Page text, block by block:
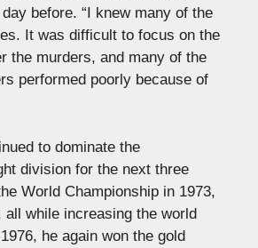
before. “I knew many of the
It was difficult to focus on the
the murders, and many of the
performed poorly because of
to dominate the
division for the next three
World Championship in 1973,
all while increasing the world
he again won the gold